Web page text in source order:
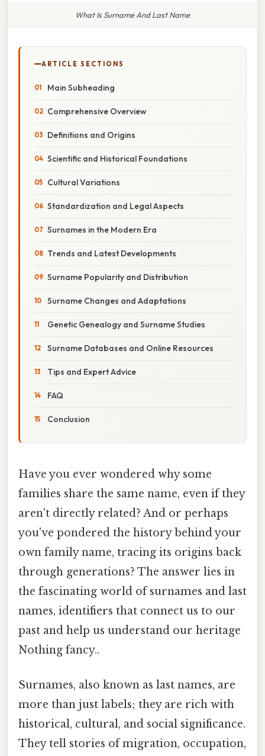
What Is Surname And Last Name
ARTICLE SECTIONS
Main Subheading
Comprehensive Overview
Definitions and Origins
Scientific and Historical Foundations
Cultural Variations
Standardization and Legal Aspects
Surnames in the Modern Era
Trends and Latest Developments
Surname Popularity and Distribution
Surname Changes and Adaptations
Genetic Genealogy and Surname Studies
Surname Databases and Online Resources
Tips and Expert Advice
FAQ
Conclusion
Have you ever wondered why some
families share the same name, even if they
aren't directly related? And or perhaps
you've pondered the history behind your
own family name, tracing its origins back
through generations? The answer lies in
the fascinating world of surnames and last
names, identifiers that connect us to our
past and help us understand our heritage
Nothing fancy..
Surnames, also known as last names, are
more than just labels; they are rich with
historical, cultural, and social significance.
They tell stories of migration, occupation,